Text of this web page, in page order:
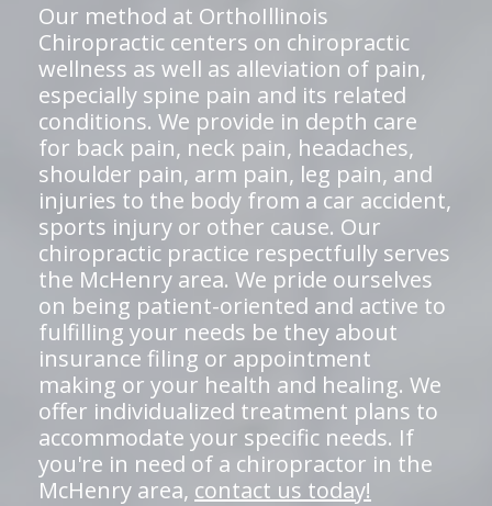
Our method at OrthoIllinois
Chiropractic centers on chiropractic
wellness as well as alleviation of pain,
especially spine pain and its related
conditions. We provide in depth care
for back pain, neck pain, headaches,
shoulder pain, arm pain, leg pain, and
injuries to the body from a car accident,
sports injury or other cause. Our
chiropractic practice respectfully serves
the McHenry area. We pride ourselves
on being patient-oriented and active to
fulfilling your needs be they about
insurance filing or appointment
making or your health and healing. We
offer individualized treatment plans to
accommodate your specific needs. If
you're in need of a chiropractor in the
McHenry area, contact us today!